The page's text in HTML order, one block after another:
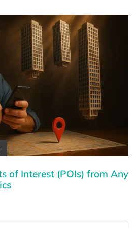
of Interest (POIs) from Any